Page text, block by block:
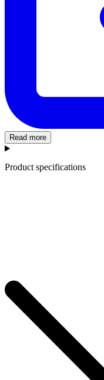
Read more
Product specifications